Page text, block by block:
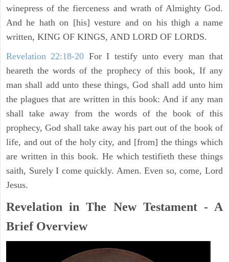
winepress of the fierceness and wrath of Almighty God.
And he hath on [his] vesture and on his thigh a name
written, KING OF KINGS, AND LORD OF LORDS.
Revelation 22:18-20 For I testify unto every man that
heareth the words of the prophecy of this book, If any
man shall add unto these things, God shall add unto him
the plagues that are written in this book: And if any man
shall take away from the words of the book of this
prophecy, God shall take away his part out of the book of
life, and out of the holy city, and [from] the things which
are written in this book. He which testifieth these things
saith, Surely I come quickly. Amen. Even so, come, Lord
Jesus.
Revelation in The New Testament - A
Brief Overview